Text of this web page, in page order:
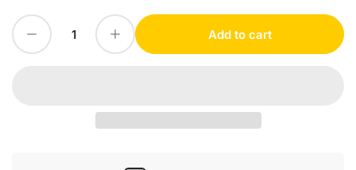
Decrease quantity for 1PC FOR WENGLOR CP25QXVT80 USED
Quantity Increase quantity for 1PC FOR WENGLOR CP25QXVT80 USED Add to cart